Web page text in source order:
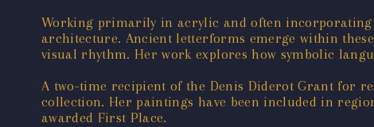
Working primarily in acrylic and often incorporating
architecture. Ancient letterforms emerge within
visual rhythm. Her work explores how symbolic
A two-time recipient of the Denis Diderot Grant for
collection. Her paintings have been included in
awarded First Place.